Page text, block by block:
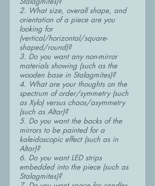
2. What size, overall shape, and
orientation of a piece are you
looking for
(vertical/horizontal/square-
shaped/round)?
3. Do you want any non-mirror
materials showing (such as the
wooden base in Stalagmites)?
4. What are your thoughts on the
spectrum of order/symmetry (such
as Xylo) versus chaos/asymmetry
(such as Altar)?
5. Do you want the backs of the
mirrors to be painted for a
kaleidoscopic effect (such as in
Altar)?
6. Do you want LED strips
embedded into the piece (such as
Stalagmites)?